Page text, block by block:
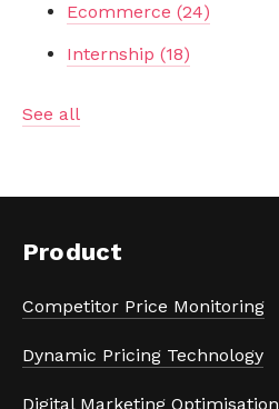
Ecommerce (24)
Internship (18)
See all
Product
Competitor Price Monitoring
Dynamic Pricing Technology
Digital Marketing Optimisation